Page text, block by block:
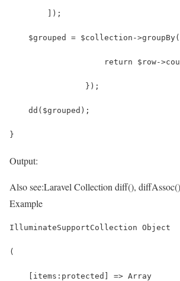
        ]);
$grouped = $collection-
return $row-
                });
    dd($grouped);
}
Output:
Also see:Laravel Collection diff(),
Example
IlluminateSupportCollection Object
(
    [items:protected] => Array